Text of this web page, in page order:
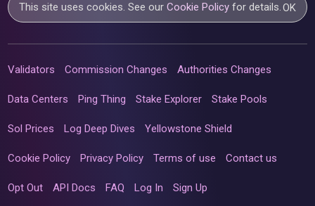
This site uses cookies. See ourCookie Policy for details.OK
Validators Commission Changes Authorities Changes
Data Centers Ping Thing Stake Explorer Stake Pools
Sol Prices Log Deep Dives Yellowstone Shield
Cookie Policy Privacy Policy Terms of use Contact us
Opt Out API Docs FAQ Log In Sign Up